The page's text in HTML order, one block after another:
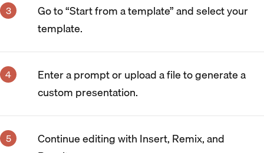
Go to “Start from a template” and select your
template.
Enter a prompt or upload a file to generate a
custom presentation.
Continue editing with Insert, Remix, and